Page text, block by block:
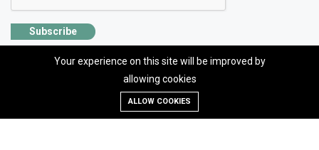
Subscribe
©2026 SolhApp - The Mental Wellness app
Your experience on this site will be improved by
allowing cookies
ALLOW COOKIES